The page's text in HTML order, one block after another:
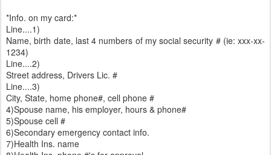
*Info. on my card:*
Line....1)
Name, birth date, last 4 numbers of my social security # (ie: xxx-xx-
1234)
Line....2)
Street address, Drivers Lic. #
Line....3)
City, State, home phone#, cell phone #
4)Spouse name, his employer, hours & phone#
5)Spouse cell #
6)Secondary emergency contact info.
7)Health Ins. name